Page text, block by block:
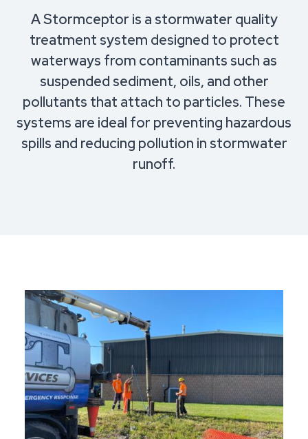
A Stormceptor is a stormwater quality
treatment system designed to protect
waterways from contaminants such as
suspended sediment, oils, and other
pollutants that attach to particles. These
systems are ideal for preventing hazardous
spills and reducing pollution in stormwater
runoff.